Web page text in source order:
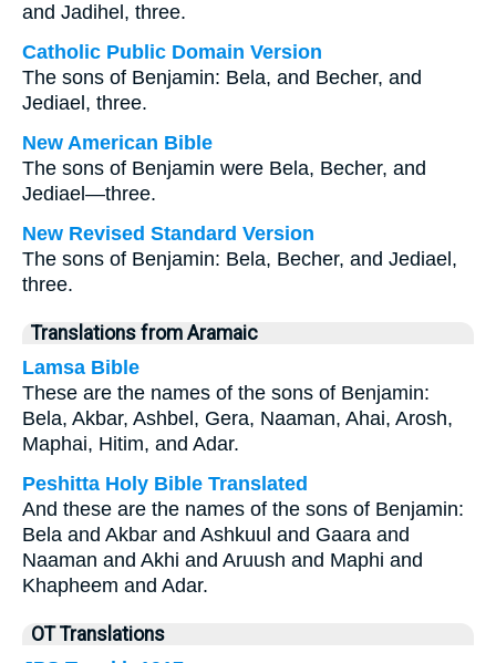
and Jadihel, three.
Catholic Public Domain Version
The sons of Benjamin: Bela, and Becher, and
Jediael, three.
New American Bible
The sons of Benjamin were Bela, Becher, and
Jediael—three.
New Revised Standard Version
The sons of Benjamin: Bela, Becher, and Jediael,
three.
Translations from Aramaic
Lamsa Bible
These are the names of the sons of Benjamin:
Bela, Akbar, Ashbel, Gera, Naaman, Ahai, Arosh,
Maphai, Hitim, and Adar.
Peshitta Holy Bible Translated
And these are the names of the sons of Benjamin:
Bela and Akbar and Ashkuul and Gaara and
Naaman and Akhi and Aruush and Maphi and
Khapheem and Adar.
OT Translations